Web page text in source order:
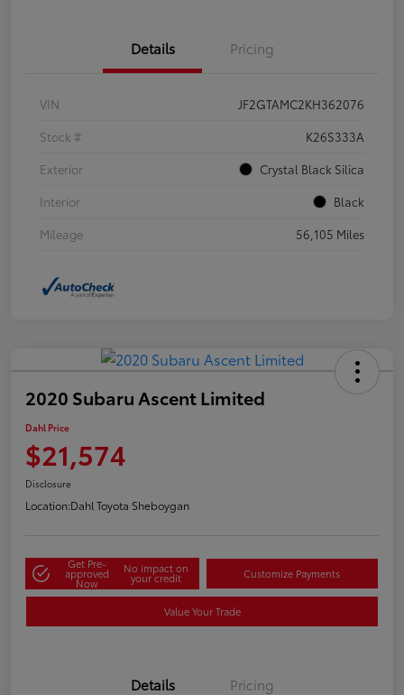
Details Pricing
VIN
JF2GTAMC2KH362076
Stock #
K26S333A
Exterior
Crystal Black Silica
Interior
Black
Mileage
56,105 Miles
2020 Subaru Ascent Limited
Dahl Price
$21,574
Disclosure
Location:Dahl Toyota Sheboygan
Get Pre-
approved
Now
No impact on
your credit Customize Payments
Value Your Trade
Details Pricing